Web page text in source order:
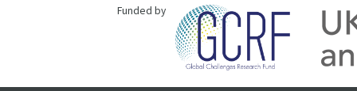
Funded by